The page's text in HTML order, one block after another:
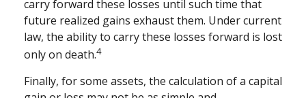
carry forward these losses until such time that
future realized gains exhaust them. Under current
law, the ability to carry these losses forward is lost
only on death.4
Finally, for some assets, the calculation of a capital